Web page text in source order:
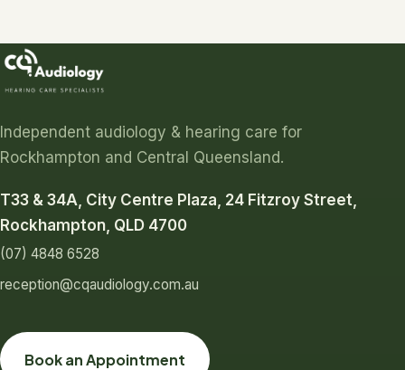
Independent audiology & hearing care for
Rockhampton and Central Queensland.
T33 & 34A, City Centre Plaza, 24 Fitzroy Street,
Rockhampton, QLD 4700
(07) 4848 6528
reception@cqaudiology.com.au
Book an Appointment